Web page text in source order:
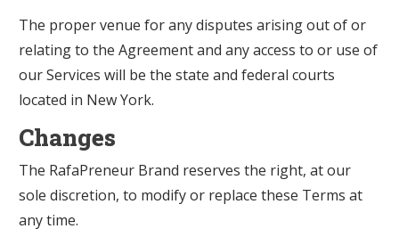
The proper venue for any disputes arising out of or
relating to the Agreement and any access to or use of
our Services will be the state and federal courts
located in New York.
Changes
The RafaPreneur Brand reserves the right, at our
sole discretion, to modify or replace these Terms at
any time.